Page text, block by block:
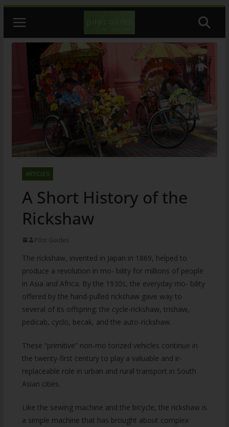
content
ARTICLES
A Short History of the
Rickshaw
Pilot Guides
The rickshaw, invented in Japan in 1869, helped to
produce a revolution in mo- bility for millions of people
in Asia and Africa. By the 1930s, the everyday mo- bility
offered by the hand-pulled rickshaw gave way to
several of its offspring: the cycle-rickshaw, trishaw,
pedicab, cyclo, becak, and the auto-rickshaw.
These “primitive” non-mo torized vehicles continue in
the twenty-first century to play a valuable and ir-
replaceable role in urban and rural transport in South
Asian cities.
Like the sewing machine and the bicycle, the rickshaw is
a simple machine that has brought about complex